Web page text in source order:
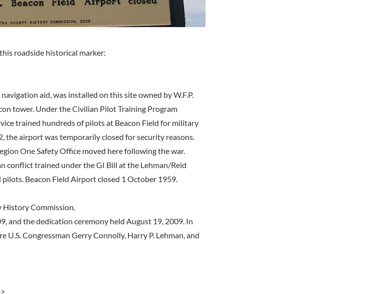
roadside historical marker:
aid, was installed on this site owned by W.F.P.
tower. Under the Civilian Pilot Training Program
trained hundreds of pilots at Beacon Field for military
the airport was temporarily closed for security reasons.
One Safety Office moved here following the war.
conflict trained under the GI Bill at the Lehman/Reid
Beacon Field Airport closed 1 October 1959.
History Commission.
and the dedication ceremony held August 19, 2009. In
Congressman Gerry Connolly, Harry P. Lehman, and